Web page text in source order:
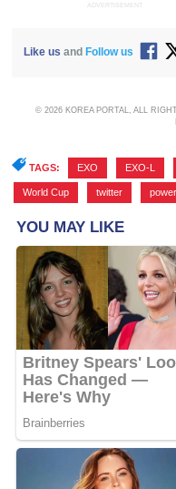
ADVERTISEMENT
Like us and Follow us
© 2026 KOREA PORTAL, ALL
TAGS: EXO EXO-L
World Cup twitter power